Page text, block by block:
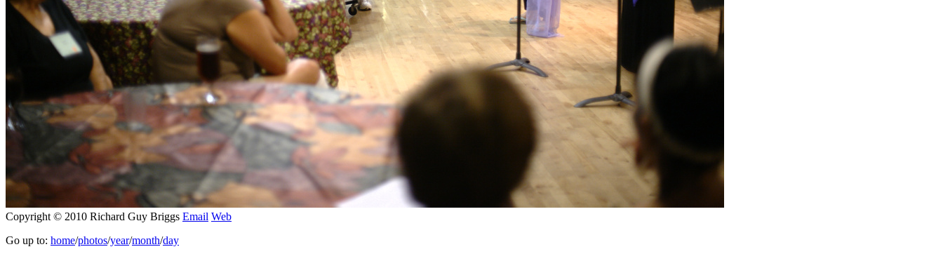
Copyright © 2010 Richard Guy Briggs Email Web
Go up to: home/photos/year/month/day